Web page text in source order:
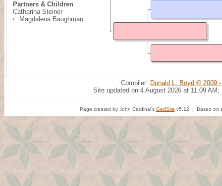
Partners & Children
Catharina Steiner
Magdalena Baughman
Compiler: Donald L. Boyd © 2009
Site updated on 4 August 2026 at 11:09 AM;
Page created by John Cardinal's GedSite v5.12 | Based on